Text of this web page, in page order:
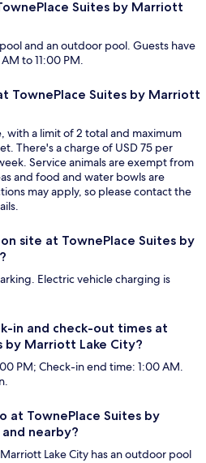
Suites by Marriott
and an outdoor pool. Guests have
to 11:00 PM.
TownePlace Suites by Marriott
with a limit of 2 total and maximum
There's a charge of USD 75 per
Service animals are exempt from
and food and water bowls are
may apply, so please contact the
site at TownePlace Suites by
Electric vehicle charging is
in and check-out times at
by Marriott Lake City?
PM; Check-in end time: 1:00 AM.
at TownePlace Suites by
nearby?
Lake City has an outdoor pool